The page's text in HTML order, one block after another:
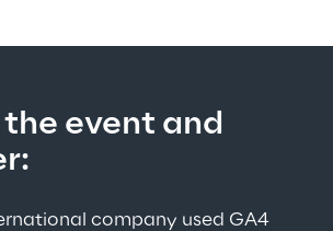
event and
company used GA4